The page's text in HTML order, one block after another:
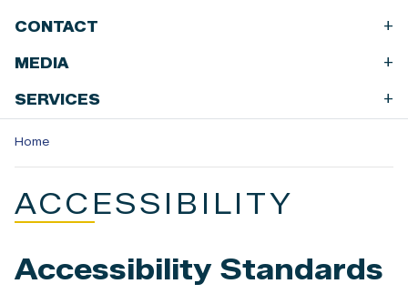
CONTACT +
MEDIA +
SERVICES +
Home
ACCESSIBILITY
Accessibility Standards